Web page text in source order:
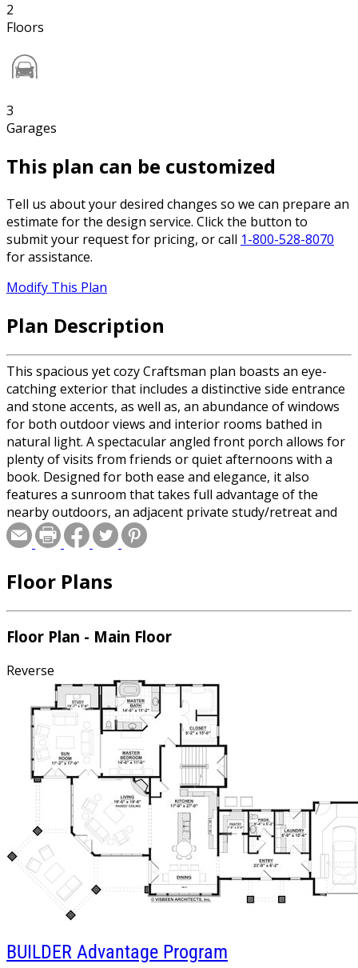
2
Floors
3
Garages
This plan can be customized
Tell us about your desired changes so we can prepare an
estimate for the design service. Click the button to
submit your request for pricing, or call 1-800-528-8070
for assistance.
Modify This Plan
Plan Description
This spacious yet cozy Craftsman plan boasts an eye-
catching exterior that includes a distinctive side entrance
and stone accents, as well as, an abundance of windows
for both outdoor views and interior rooms bathed in
natural light. A spectacular angled front porch allows for
plenty of visits from friends or quiet afternoons with a
book. Designed for both ease and elegance, it also
features a sunroom that takes full advantage of the
nearby outdoors, an adjacent private study/retreat and
an open plan kitchen and dining area with a handy walk-
in pantry filled with convenient storage. Not far away is
closet, a laundry area and a three-car garage. When day
where three cozy bedrooms and two baths await. Both
the unfinished basement and the bonus area over the
storage.
Floor Plans
Floor Plan - Main Floor
Reverse
BUILDER Advantage Program